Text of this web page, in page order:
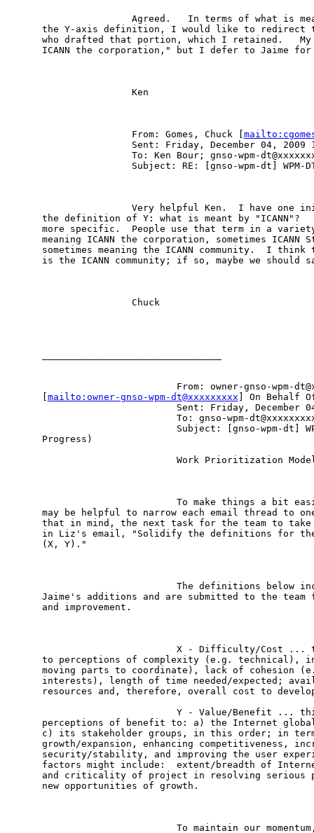
Agreed.   In terms of what is
the Y-axis definition, I would like to redirect
who drafted that portion, which I retained.
ICANN the corporation," but I defer to Jaime
                Ken
                From: Gomes, Chuck [
Sent: Friday, December 04, 2009
To: Ken Bour; gnso-wpm-
Subject: RE: [gnso-wpm-dt] WPM-
Very helpful Ken.  I have one
the definition of Y: what is meant by "ICANN"?
more specific.  People use that term in a variety
meaning ICANN the corporation, sometimes
sometimes meaning the ICANN community.  I think
is the ICANN community; if so, maybe we should
                Chuck
From: owner-gnso-wpm-
mailto:owner-gnso-wpm-dt@xxxxxxxxx ] On Behalf
Sent: Friday, December
To: gnso-wpm-
Subject: [gnso-wpm-dt]
Progress)
Work Prioritization
To make things a bit
may be helpful to narrow each email thread to
that in mind, the next task for the team to take
in Liz's email, "Solidify the definitions for the
(X, Y)."
The definitions below
Jaime's additions and are submitted to the
and improvement.
X - Difficulty/Cost ...
to perceptions of complexity (e.g. technical),
moving parts to coordinate), lack of cohesion
interests), length of time needed/expected;
resources and, therefore, overall cost to
Y - Value/Benefit ...
perceptions of benefit to: a) the Internet global
c) its stakeholder groups, in this order; in
growth/expansion, enhancing competitiveness,
security/stability, and improving the user
factors might include:  extent/breadth of Internet
and criticality of project in resolving serious
new opportunities of growth.
To maintain our